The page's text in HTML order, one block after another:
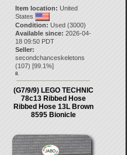
Item location: United
States
Condition: Used (3000)
Available since: 2026-04-
18 09:50 PDT
Seller:
secondchanceskeletons
(107) [99.1%]
8.
(G7/9/9) LEGO TECHNIC
78c13 Ribbed Hose
Ribbed Hose 13L Brown
8595 Bionicle